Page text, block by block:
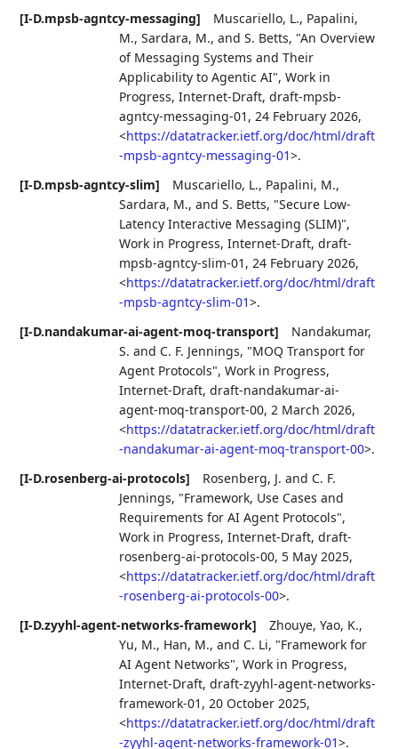
[I-D.mpsb-agntcy-messaging] Muscariello, L., Papalini,
M.,Sardara, M., andS. Betts, "An Overview
of Messaging Systems and Their
Applicability to Agentic AI",Work in
Progress,Internet-Draft, draft-mpsb-
agntcy-messaging-01 , 24 February 2026,
<https://datatracker.ietf.org/doc/html/draft
-mpsb-agntcy-messaging-01>.
[I-D.mpsb-agntcy-slim]
Muscariello, L., Papalini, M.,
Sardara, M., andS. Betts, "Secure Low-
Latency Interactive Messaging (SLIM)",
Work in Progress,Internet-Draft, draft-
mpsb-agntcy-slim-01 , 24 February 2026,
<https://datatracker.ietf.org/doc/html/draft
-mpsb-agntcy-slim-01>.
[I-D.nandakumar-ai-agent-moq-transport]
Nandakumar,
S. and C. F. Jennings, "MOQ Transport for
Agent Protocols",Work in Progress,
Internet-Draft, draft-nandakumar-ai-
agent-moq-transport-00,2 March 2026,
<https://datatracker.ietf.org/doc/html/draft
-nandakumar-ai-agent-moq-transport-00>.
[I-D.rosenberg-ai-protocols]
Rosenberg, J. and C. F.
Jennings, "Framework, Use Cases and
Requirements for AI Agent Protocols",
Work in Progress,Internet-Draft, draft-
rosenberg-ai-protocols-00, 5 May 2025,
<https://datatracker.ietf.org/doc/html/draft
-rosenberg-ai-protocols-00>.
[I-D.zyyhl-agent-networks-framework]
Zhouye,Yao, K.,
Yu, M., Han, M., and C. Li, "Framework for
AI Agent Networks",Work in Progress,
Internet-Draft, draft-zyyhl-agent-networks-
framework-01 ,20 October 2025,
<https://datatracker.ietf.org/doc/html/draft
-zyyhl-agent-networks-framework-01>.